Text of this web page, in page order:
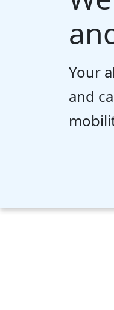
Your
and